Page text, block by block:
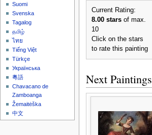
Current Rating:
8.00 starsof max.
10
Click on the stars
to rate this painting
Next Paintings
Suomi
Svenska
Tagalog
தமிழ்
ไทย
Tiếng Việt
Türkçe
Українська
粵語
Chavacano de
Zamboanga
Žemaitėška
中文